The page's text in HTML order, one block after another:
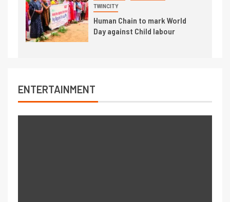
TWINCITY
Human Chain to mark World
Day against Child labour
ENTERTAINMENT